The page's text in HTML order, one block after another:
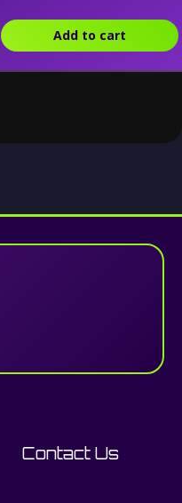
Add to cart
Contact Us